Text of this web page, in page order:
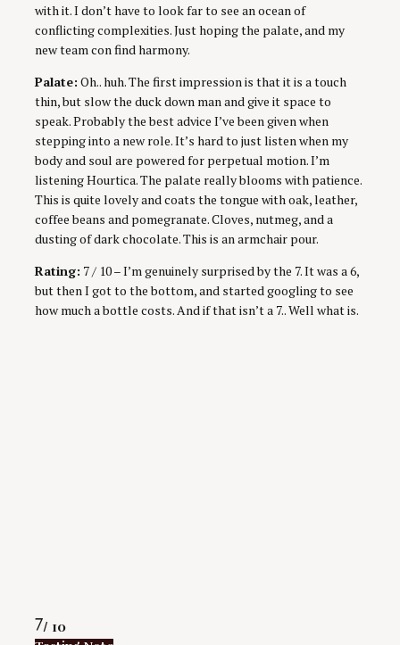
with it. I don’t have to look far to see an ocean of
conflicting complexities. Just hoping the palate, and my
new team con find harmony.
Palate: Oh.. huh. The first impression is that it is a touch
thin, but slow the duck down man and give it space to
speak. Probably the best advice I’ve been given when
stepping into a new role. It’s hard to just listen when my
body and soul are powered for perpetual motion. I’m
listening Hourtica. The palate really blooms with patience.
This is quite lovely and coats the tongue with oak, leather,
coffee beans and pomegranate. Cloves, nutmeg, and a
dusting of dark chocolate. This is an armchair pour.
Rating: 7 / 10 – I’m genuinely surprised by the 7. It was a 6,
but then I got to the bottom, and started googling to see
how much a bottle costs. And if that isn’t a 7.. Well what is.
Rating
7/ 10